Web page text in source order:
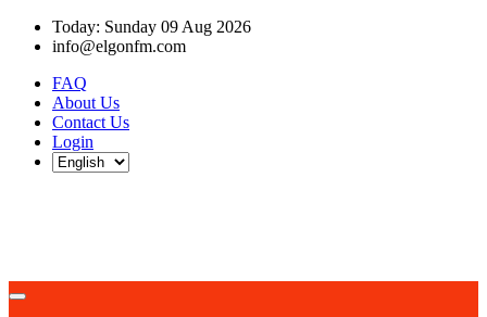
Today: Sunday 09 Aug 2026
info@elgonfm.com
FAQ
About Us
Contact Us
Login